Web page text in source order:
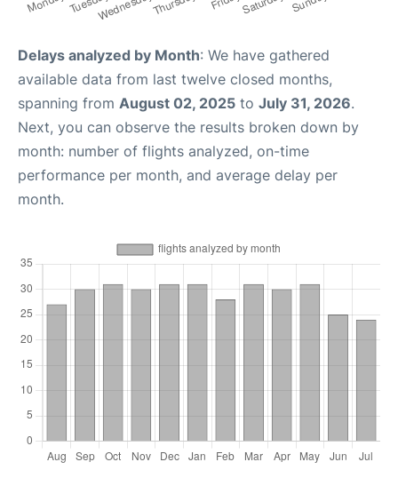
Delays analyzed by Month: We have gathered
available data from last twelve closed months,
spanning from August 02, 2025 to July 31, 2026.
Next, you can observe the results broken down by
month: number of flights analyzed, on-time
performance per month, and average delay per
month.